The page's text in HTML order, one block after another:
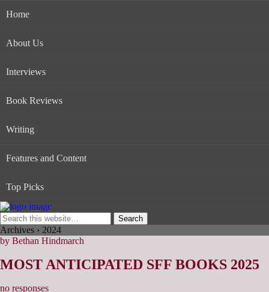
Home
About Us
Interviews
Book Reviews
Writing
Features and Content
Top Picks
Archives › 2024
by Bethan Hindmarch
MOST ANTICIPATED SFF BOOKS 2025
no responses